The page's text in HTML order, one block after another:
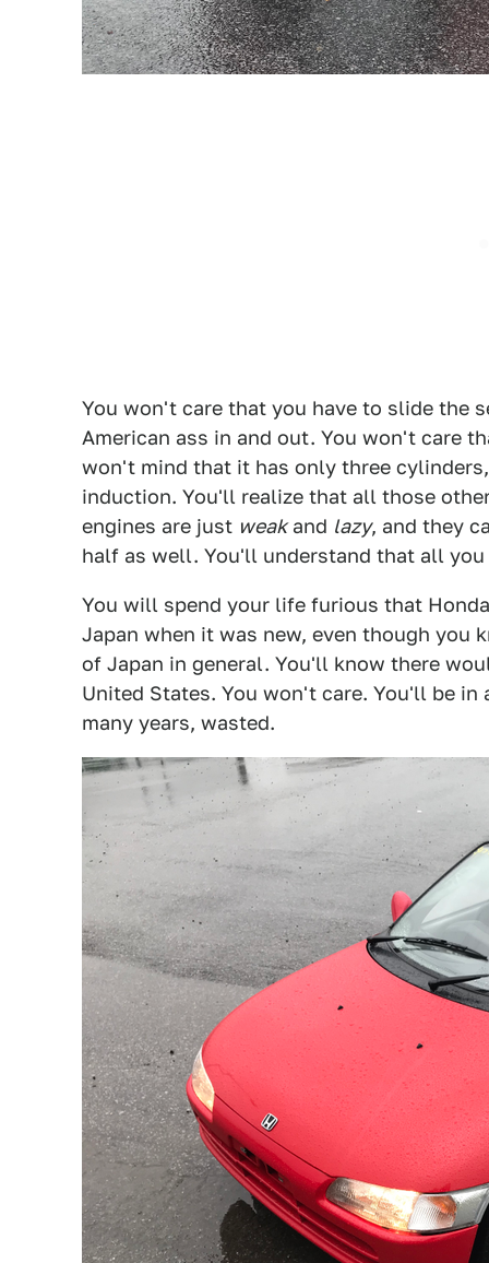
You won't care that you have to slide the
American ass in and out. You won't care
won't mind that it has only three
induction. You'll realize that all those
engines are just weakand lazy, and they
half as well. You'll understand that all you
You will spend your life furious that
Japan when it was new, even though you
of Japan in general. You'll know there
United States. You won't care. You'll be
many years, wasted.